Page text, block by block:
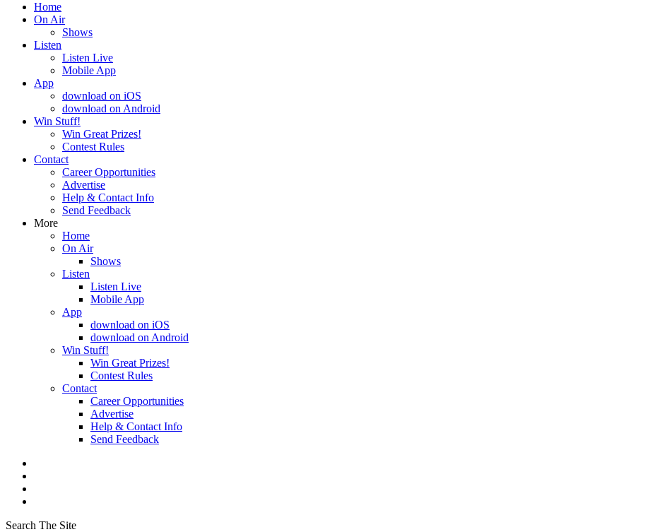
Home
On Air
Shows
Listen
Listen Live
Mobile App
App
download on iOS
download on Android
Win Stuff!
Win Great Prizes!
Contest Rules
Contact
Career Opportunities
Advertise
Help & Contact Info
Send Feedback
More
Home
On Air
Shows
Listen
Listen Live
Mobile App
App
download on iOS
download on Android
Win Stuff!
Win Great Prizes!
Contest Rules
Contact
Career Opportunities
Advertise
Help & Contact Info
Send Feedback
Search The Site